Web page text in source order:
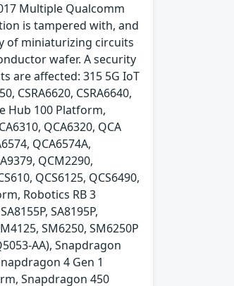
Multiple Qualcomm
is tampered with, and
of miniaturizing circuits
wafer. A security
are affected: 315 5G IoT
CSRA6620, CSRA6640,
Hub 100 Platform,
QCA6320, QCA
QCA6574A,
QCM2290,
QCS6125, QCS6490,
Robotics RB 3
SA8195P,
SM6250, SM6250P
AA), Snapdragon
4 Gen 1
Snapdragon 450